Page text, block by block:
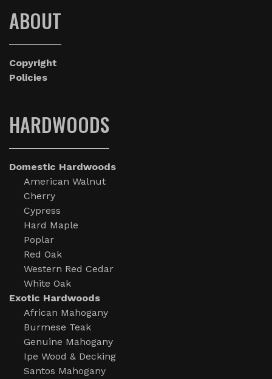
ABOUT
Copyright
Policies
HARDWOODS
Domestic Hardwoods
American Walnut
Cherry
Cypress
Hard Maple
Poplar
Red Oak
Western Red Cedar
White Oak
Exotic Hardwoods
African Mahogany
Burmese Teak
Genuine Mahogany
Ipe Wood & Decking
Santos Mahogany